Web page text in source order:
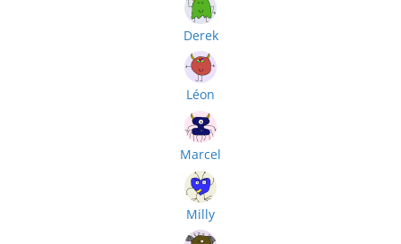
Derek
Léon
Marcel
Milly